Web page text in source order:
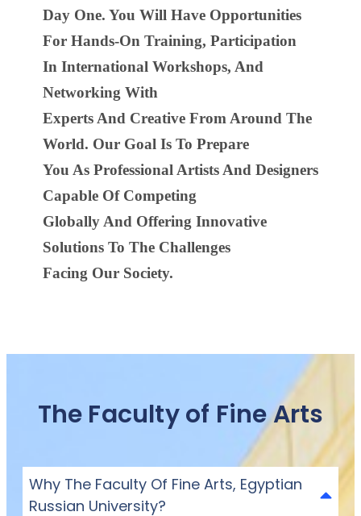
Day One. You Will Have Opportunities
For Hands-On Training, Participation
In International Workshops, And
Networking With
Experts And Creative From Around The
World. Our Goal Is To Prepare
You As Professional Artists And Designers
Capable Of Competing
Globally And Offering Innovative
Solutions To The Challenges
Facing Our Society.
The Faculty of Fine Arts
Why The Faculty Of Fine Arts, Egyptian
Russian University?